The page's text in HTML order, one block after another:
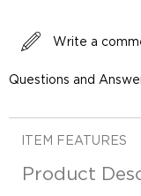
Write a
Questions and
ITEM FEATURES
Product